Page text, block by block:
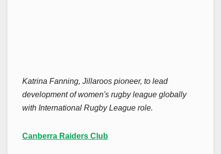
Katrina Fanning, Jillaroos pioneer, to lead
development of women's rugby league globally
with International Rugby League role.
Canberra Raiders Club